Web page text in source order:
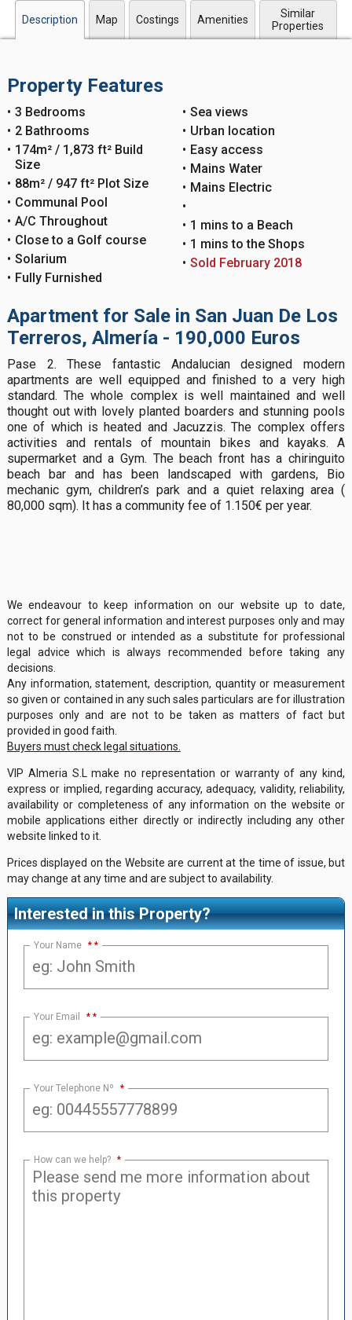
Description Map Costings Amenities
Similar
Properties
Property Features
3 Bedrooms
2 Bathrooms
174m² / 1,873 ft² Build
Size
88m² / 947 ft² Plot Size
Communal Pool
A/C Throughout
Close to a Golf course
Solarium
Fully Furnished
Sea views
Urban location
Easy access
Mains Water
Mains Electric
1 mins to a Beach
1 mins to the Shops
Sold February 2018
Apartment for Sale in San Juan De Los
Terreros, Almería - 190,000 Euros
Pase 2. These fantastic Andalucian designed modern
apartments are well equipped and finished to a very high
standard. The whole complex is well maintained and well
thought out with lovely planted boarders and stunning pools
one of which is heated and Jacuzzis. The complex offers
activities and rentals of mountain bikes and kayaks. A
supermarket and a Gym. The beach front has a chiringuito
beach bar and has been landscaped with gardens, Bio
mechanic gym, children’s park and a quiet relaxing area (
80,000 sqm). It has a community fee of 1.150€ per year.
We endeavour to keep information on our website up to date,
correct for general information and interest purposes only and may
not to be construed or intended as a substitute for professional
legal advice which is always recommended before taking any
decisions.
Any information, statement, description, quantity or measurement
so given or contained in any such sales particulars are for illustration
purposes only and are not to be taken as matters of fact but
provided in good faith.
Buyers must check legal situations.
VIP Almeria S.L make no representation or warranty of any kind,
express or implied, regarding accuracy, adequacy, validity, reliability,
availability or completeness of any information on the website or
mobile applications either directly or indirectly including any other
website linked to it.
Prices displayed on the Website are current at the time of issue, but
may change at any time and are subject to availability.
Interested in this Property?
Your Name *
Your Email *
Your Telephone Nº *
How can we help? *